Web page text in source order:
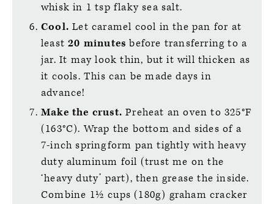
whisk in 1 tsp flaky sea salt.
Cool. Let caramel cool in the pan for at
least20 minutes before transferring to a
jar. It may look thin, but it will thicken as
it cools. This can be made days in
advance!
Make the crust. Preheat an oven to 325°F
(163°C). Wrap the bottom and sides of a
7-inch springform pan tightly with heavy
duty aluminum foil (trust me on the
‘heavy duty’ part), then grease the inside.
Combine 1½ cups (180g) graham cracker